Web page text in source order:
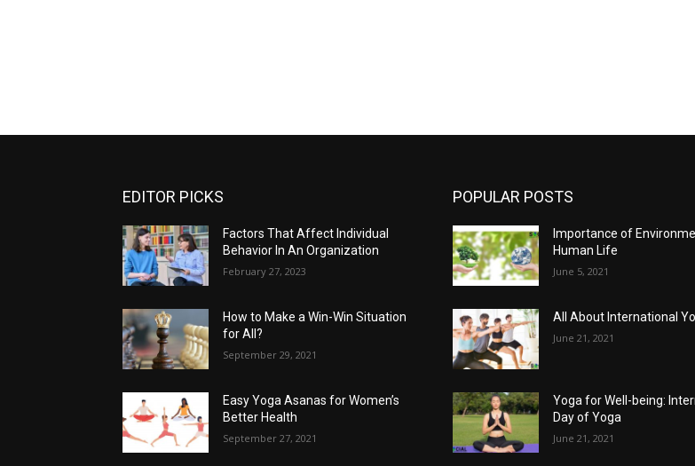
EDITOR PICKS
Factors That Affect Individual
Behavior In An Organization
February 27, 2023
How to Make a Win-Win Situation
for All?
September 29, 2021
Easy Yoga Asanas for Women’s
Better Health
September 27, 2021
POPULAR POSTS
Importance of
Human Life
June 5, 2021
All About International
June 21, 2021
Yoga for Well-being:
Day of Yoga
June 21, 2021